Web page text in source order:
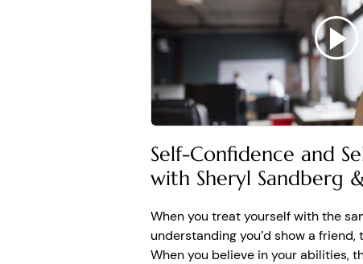
Self-Confidence and
with Sheryl Sandberg
When you treat yourself with the
understanding you’d show a friend,
When you believe in your abilities,